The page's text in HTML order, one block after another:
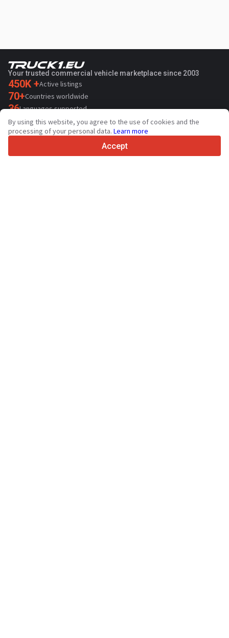
Your trusted commercial vehicle marketplace since 2003
450K +Active listings
70+Countries worldwide
36Languages supported
4.7/5
Trustpilot
By using this website, you agree to the use of cookies and the
processing of your personal data. Learn more
Accept